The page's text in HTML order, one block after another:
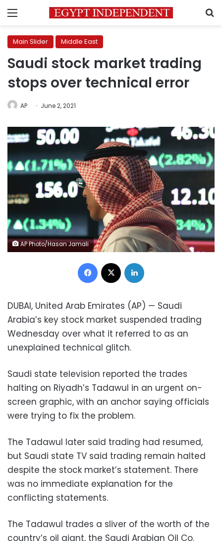
Menu
Main Slider Middle East
Saudi stock market trading
stops over technical error
AP June 2, 2021
AP Photo/Hasan Jamali
Facebook
DUBAI, United Arab Emirates (AP) — Saudi
Arabia’s key stock market suspended trading
Wednesday over what it referred to as an
unexplained technical glitch.
Saudi state television reported the trades
halting on Riyadh’s Tadawul in an urgent on-
screen graphic, with an anchor saying officials
were trying to fix the problem.
The Tadawul later said trading had resumed,
but Saudi state TV said trading remain halted
despite the stock market’s statement. There
was no immediate explanation for the
conflicting statements.
The Tadawul trades a sliver of the worth of the
country’s oil giant, the Saudi Arabian Oil Co.